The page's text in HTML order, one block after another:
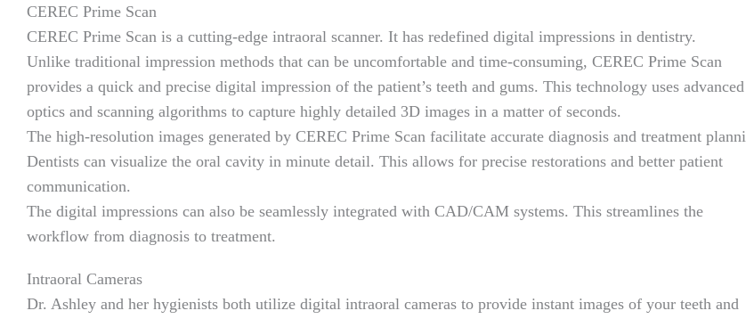
CEREC Prime Scan
CEREC Prime Scan is a cutting-edge intraoral scanner. It has redefined digital impressions in dentistry.
Unlike traditional impression methods that can be uncomfortable and time-consuming, CEREC Prime Scan
provides a quick and precise digital impression of the patient’s teeth and gums. This technology uses advanced
optics and scanning algorithms to capture highly detailed 3D images in a matter of seconds.
The high-resolution images generated by CEREC Prime Scan facilitate accurate diagnosis and treatment
Dentists can visualize the oral cavity in minute detail. This allows for precise restorations and better patient
communication.
The digital impressions can also be seamlessly integrated with CAD/CAM systems. This streamlines the
workflow from diagnosis to treatment.
Intraoral Cameras
Dr. Ashley and her hygienists both utilize digital intraoral cameras to provide instant images of your teeth and